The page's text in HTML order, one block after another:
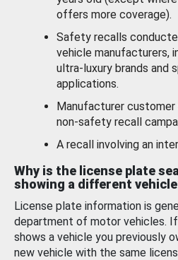
offers more coverage).
Safety recalls
vehicle manufacturers,
ultra-luxury brands and
applications.
Manufacturer
non-safety recall
A recall involving an
Why is the license plate
showing a different
License plate information is
department of motor vehicles.
shows a vehicle you previously
new vehicle with the same